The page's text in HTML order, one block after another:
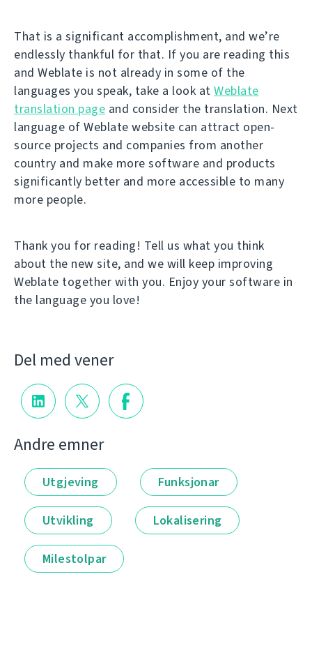
That is a significant accomplishment, and we’re
endlessly thankful for that. If you are reading this
and Weblate is not already in some of the
languages you speak, take a look at Weblate
translation page and consider the translation. Next
language of Weblate website can attract open-
source projects and companies from another
country and make more software and products
significantly better and more accessible to many
more people.
Thank you for reading! Tell us what you think
about the new site, and we will keep improving
Weblate together with you. Enjoy your software in
the language you love!
Del med vener
Andre emner
Utgjeving Funksjonar
Utvikling Lokalisering
Milestolpar